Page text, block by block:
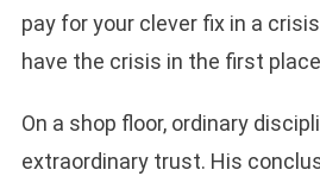
pay for your clever fix in a
have the crisis in the first
On a shop floor, ordinary
extraordinary trust. His